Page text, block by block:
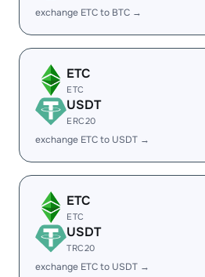
exchange ETC to BTC →
ETC
ETC
USDT
ERC20
exchange ETC to USDT →
ETC
ETC
USDT
TRC20
exchange ETC to USDT →